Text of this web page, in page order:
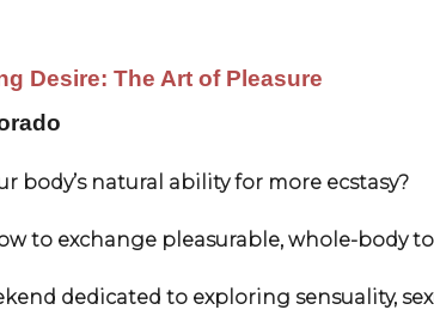
Desire: The Art of Pleasure
body’s natural ability for more ecstasy?
to exchange pleasurable, whole-body
dedicated to exploring sensuality,